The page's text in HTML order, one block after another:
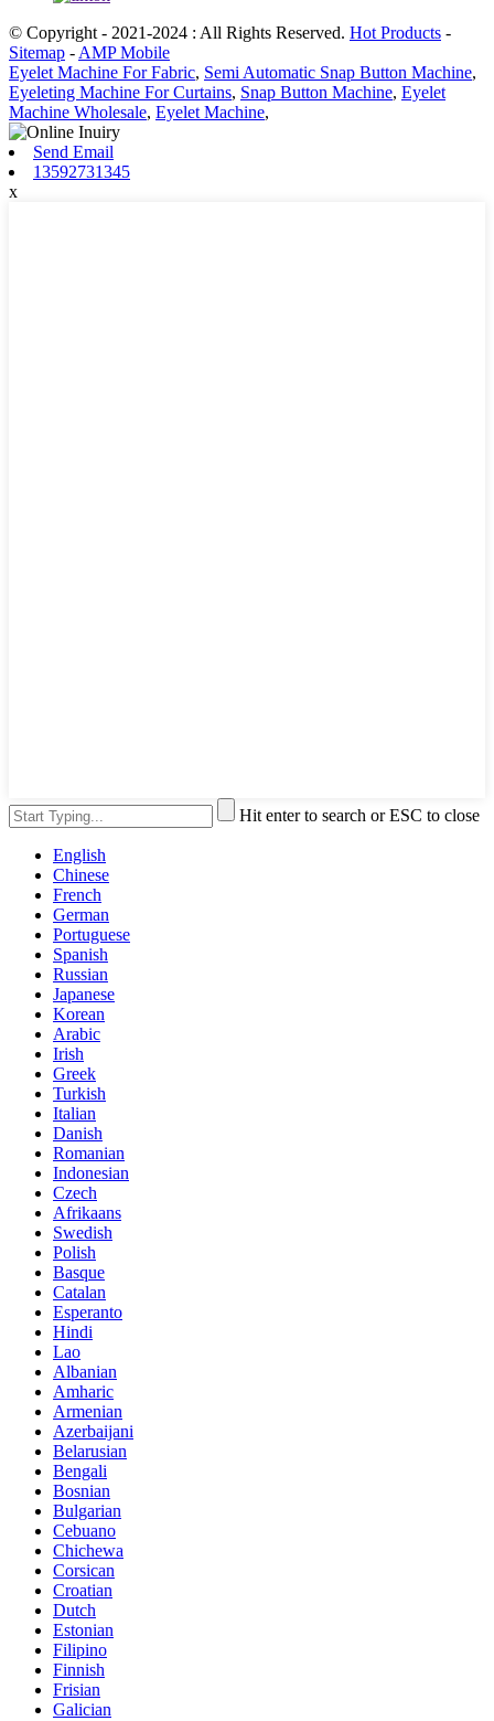
© Copyright - 2021-2024 : All Rights Reserved. Hot Products -
Sitemap - AMP Mobile
Eyelet Machine For Fabric, Semi Automatic Snap Button Machine,
Eyeleting Machine For Curtains, Snap Button Machine, Eyelet
Machine Wholesale, Eyelet Machine,
Send Email
13592731345
x
Hit enter to search or ESC to close
English
Chinese
French
German
Portuguese
Spanish
Russian
Japanese
Korean
Arabic
Irish
Greek
Turkish
Italian
Danish
Romanian
Indonesian
Czech
Afrikaans
Swedish
Polish
Basque
Catalan
Esperanto
Hindi
Lao
Albanian
Amharic
Armenian
Azerbaijani
Belarusian
Bengali
Bosnian
Bulgarian
Cebuano
Chichewa
Corsican
Croatian
Dutch
Estonian
Filipino
Finnish
Frisian
Galician